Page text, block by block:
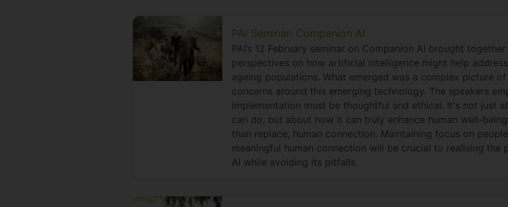
PAI Seminar: Companion AI
PAI’s 12 February seminar on Companion AI brought
perspectives on how artificial intelligence might help
ageing populations. What emerged was a complex picture
concerns around this emerging technology. The speakers
implementation must be thoughtful and ethical. It's not just
can do, but about how it can truly enhance human well-
than replace, human connection. Maintaining focus on
meaningful human connection will be crucial to realising the
AI while avoiding its pitfalls.